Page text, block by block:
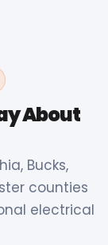
About
Bucks,
counties
electrical